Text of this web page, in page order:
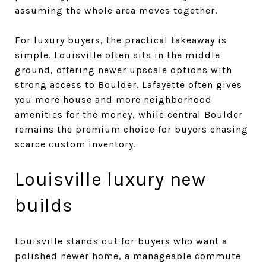
assuming the whole area moves together.
For luxury buyers, the practical takeaway is
simple. Louisville often sits in the middle
ground, offering newer upscale options with
strong access to Boulder. Lafayette often gives
you more house and more neighborhood
amenities for the money, while central Boulder
remains the premium choice for buyers chasing
scarce custom inventory.
Louisville luxury new
builds
Louisville stands out for buyers who want a
polished newer home, a manageable commute